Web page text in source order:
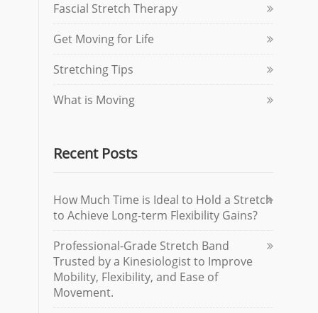
Fascial Stretch Therapy
Get Moving for Life
Stretching Tips
What is Moving
Recent Posts
How Much Time is Ideal to Hold a Stretch
to Achieve Long-term Flexibility Gains?
Professional-Grade Stretch Band
Trusted by a Kinesiologist to Improve
Mobility, Flexibility, and Ease of
Movement.